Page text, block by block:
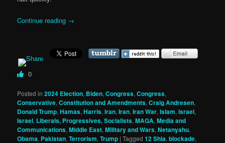
Continue reading →
0
Posted in 2024 Election, Biden,Congress,Congress,
Conservative,Constitution and Amendments,Craig Andresen,
Donald Trump,Hamas,Harris,iran,Iran,Iran War,Islam,israel,
Israel, Liberals, Progressives, Socialists,MAGA,Media and
Communications,Middle East,Military and Wars,Netanyahu,
Obama, Pakistan,Terrorism,Trump |Tagged 12 Shia,blockade,